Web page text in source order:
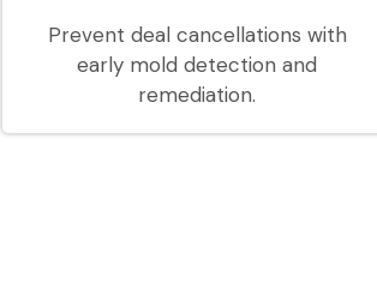
Prevent deal cancellations with
early mold detection and
remediation.